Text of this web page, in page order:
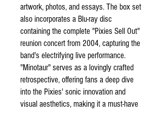
artwork, photos, and essays. The box set
also incorporates a Blu-ray disc
containing the complete "Pixies Sell Out"
reunion concert from 2004, capturing the
band's electrifying live performance.
"Minotaur" serves as a lovingly crafted
retrospective, offering fans a deep dive
into the Pixies' sonic innovation and
visual aesthetics, making it a must-have